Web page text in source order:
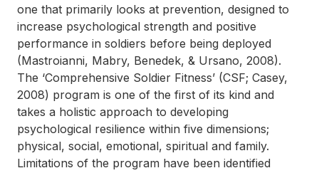
one that primarily looks at prevention, designed to
increase psychological strength and positive
performance in soldiers before being deployed
(Mastroianni, Mabry, Benedek, & Ursano, 2008).
The ‘Comprehensive Soldier Fitness’ (CSF; Casey,
2008) program is one of the first of its kind and
takes a holistic approach to developing
psychological resilience within five dimensions;
physical, social, emotional, spiritual and family.
Limitations of the program have been identified